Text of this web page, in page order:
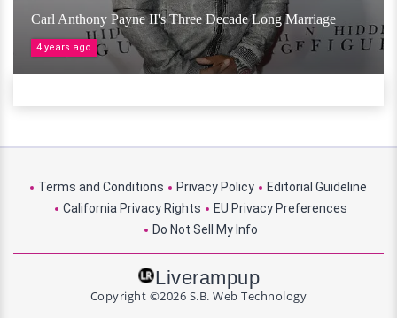
Carl Anthony Payne II's Three Decade Long Marriage
4 years ago
Terms and Conditions Privacy Policy
Editorial Guideline
California Privacy Rights
EU Privacy Preferences
Do Not Sell My Info
Liverampup
Copyright ©2026 S.B. Web Technology